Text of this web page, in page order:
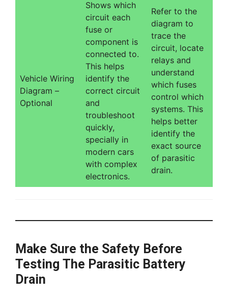
Vehicle Wiring
Diagram –
Optional
Shows which
circuit each
fuse or
component is
connected to.
This helps
identify the
correct circuit
and
troubleshoot
quickly,
specially in
modern cars
with complex
electronics.
Refer to the
diagram to
trace the
circuit, locate
relays and
understand
which fuses
control which
systems. This
helps better
identify the
exact source
of parasitic
drain.
Make Sure the Safety Before
Testing The Parasitic Battery
Drain